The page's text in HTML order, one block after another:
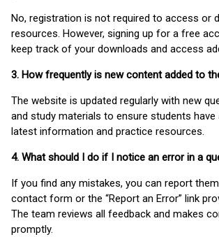
No, registration is not required to access or
resources. However, signing up for a free
keep track of your downloads and access
3. How frequently is new content added to
The website is updated regularly with new
and study materials to ensure students
latest information and practice resources.
4. What should I do if I notice an error in a
If you find any mistakes, you can report
contact form or the “Report an Error” link
The team reviews all feedback and makes
promptly.